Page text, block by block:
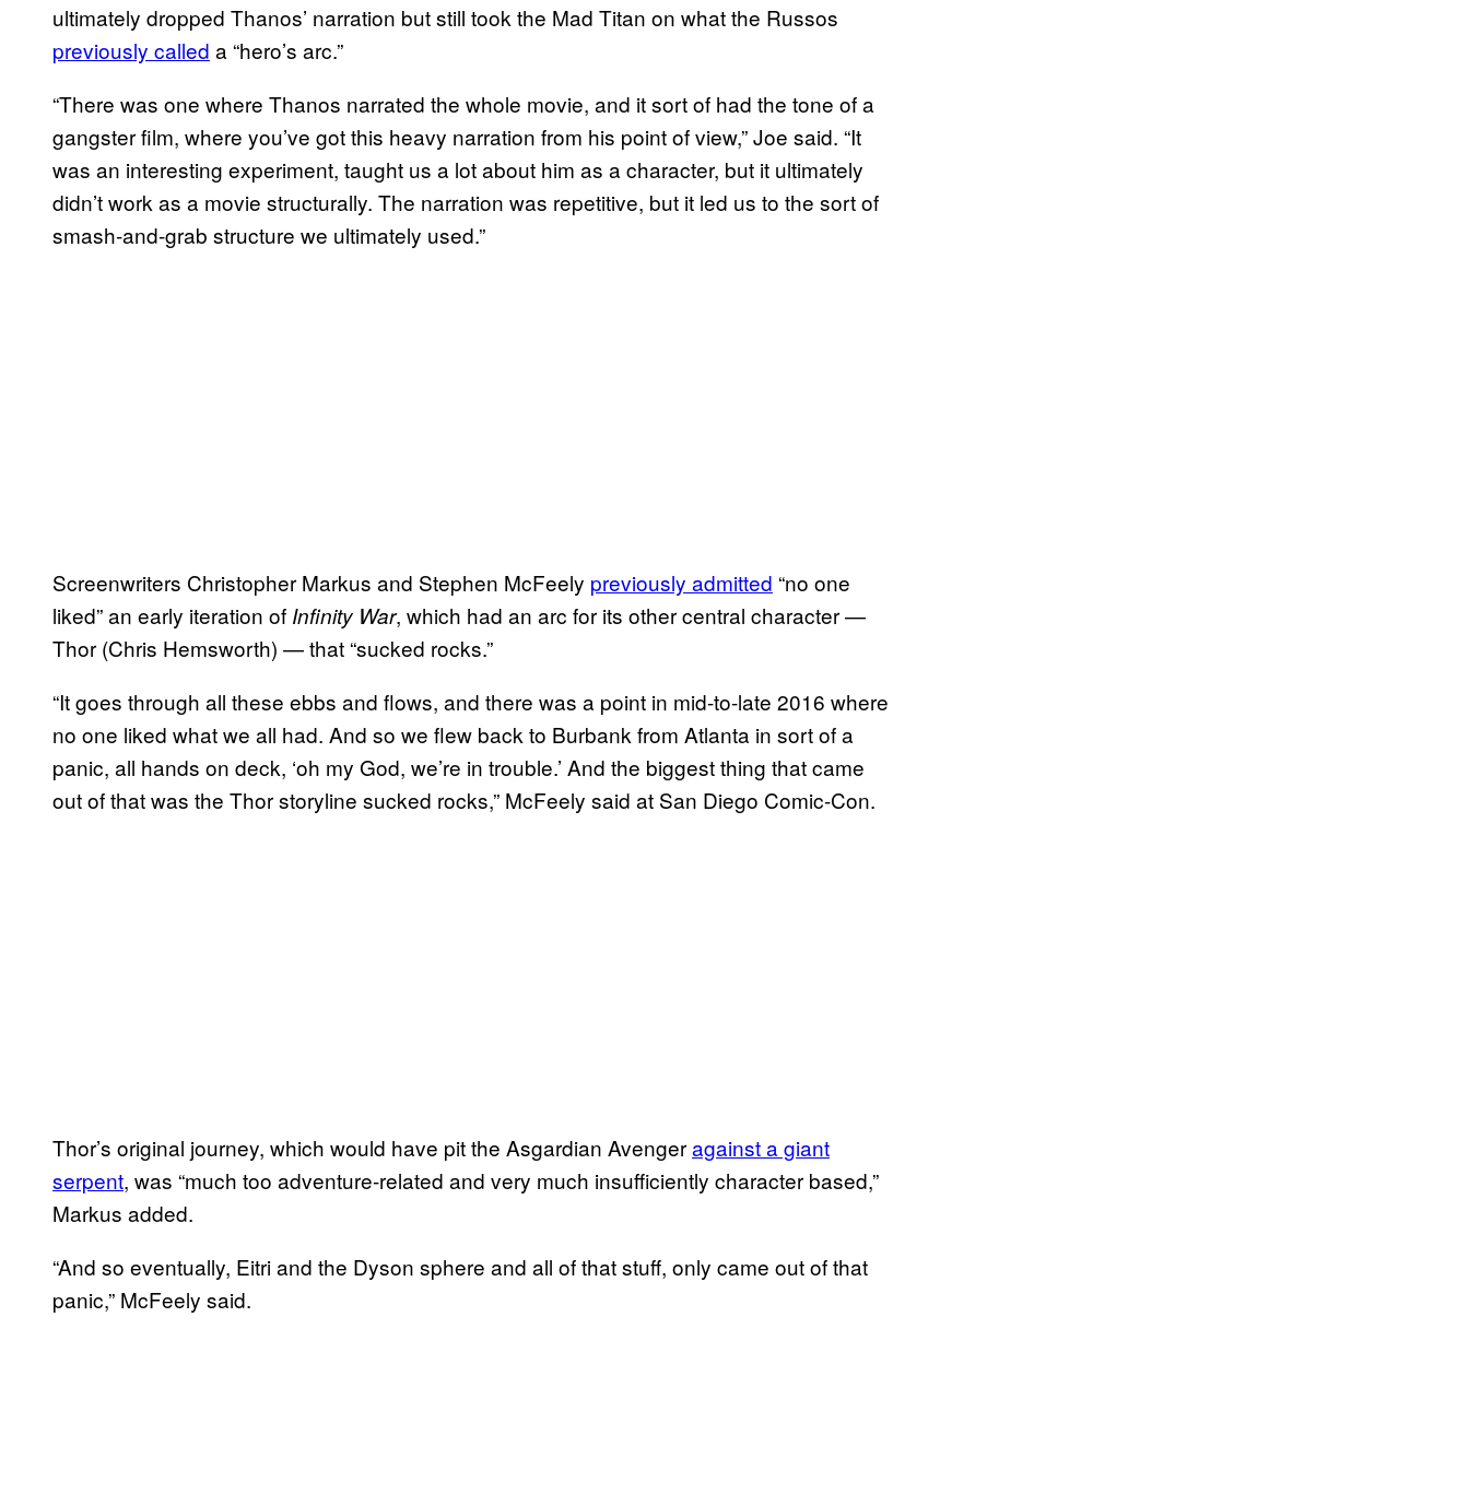
ultimately dropped Thanos’ narration but still took the Mad Titan on what the Russos
previously called a “hero’s arc.”
“There was one where Thanos narrated the whole movie, and it sort of had the tone of a
gangster film, where you’ve got this heavy narration from his point of view,” Joe said. “It
was an interesting experiment, taught us a lot about him as a character, but it ultimately
didn’t work as a movie structurally. The narration was repetitive, but it led us to the sort of
smash-and-grab structure we ultimately used.”
Screenwriters Christopher Markus and Stephen McFeely previously admitted “no one
liked” an early iteration of Infinity War, which had an arc for its other central character —
Thor (Chris Hemsworth) — that “sucked rocks.”
“It goes through all these ebbs and flows, and there was a point in mid-to-late 2016 where
no one liked what we all had. And so we flew back to Burbank from Atlanta in sort of a
panic, all hands on deck, ‘oh my God, we’re in trouble.’ And the biggest thing that came
out of that was the Thor storyline sucked rocks,” McFeely said at San Diego Comic-Con.
Thor’s original journey, which would have pit the Asgardian Avengeragainst a giant
serpent, was “much too adventure-related and very much insufficiently character based,”
Markus added.
“And so eventually, Eitri and the Dyson sphere and all of that stuff, only came out of that
panic,” McFeely said.